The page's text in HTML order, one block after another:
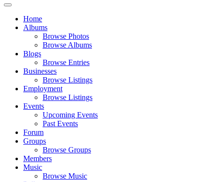
Home
Albums
Browse Photos
Browse Albums
Blogs
Browse Entries
Businesses
Browse Listings
Employment
Browse Listings
Events
Upcoming Events
Past Events
Forum
Groups
Browse Groups
Members
Music
Browse Music